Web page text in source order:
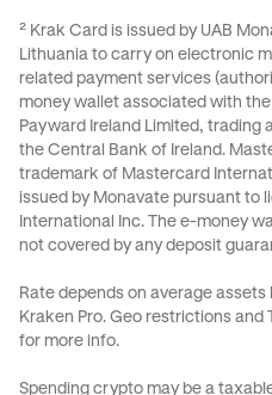
² Krak Card is issued by UAB
Lithuania to carry on electronic
related payment services
money wallet associated with
Payward Ireland Limited, trading
the Central Bank of Ireland.
trademark of Mastercard
issued by Monavate pursuant to
International Inc. The e-money
not covered by any deposit
Rate depends on average
Kraken Pro. Geo restrictions and
for more info.
Spending crypto may be a